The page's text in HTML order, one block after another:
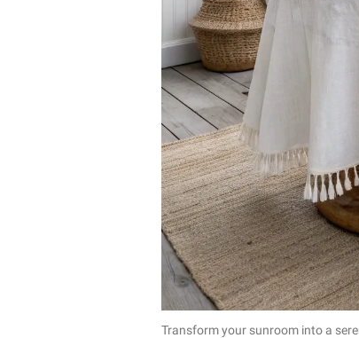
Transform your sunroom into a